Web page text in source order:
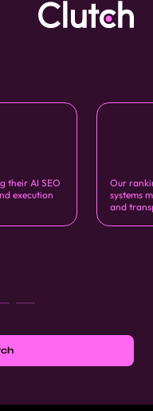
their AI SEO
execution
Our
systems
and